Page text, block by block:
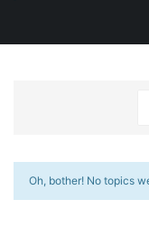
Oh, bother! No topics